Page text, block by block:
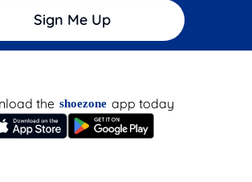
Sign Me Up
the shoezone app today